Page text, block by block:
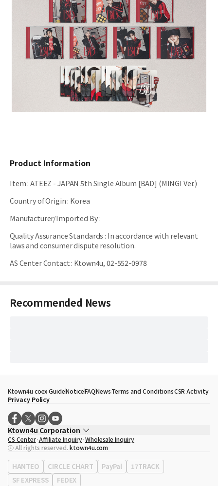
Product Information
Item:ATEEZ - JAPAN 5th Single Album [BAD] (MINGI Ver.)
Country of Origin: Korea
Manufacturer/Imported By:
Quality Assurance Standards : In accordance with relevant
laws and consumer dispute resolution.
AS Center Contact: Ktown4u, 02-552-0978
Recommended News
Ktown4u coex GuideNoticeFAQNewsTerms and ConditionsCSR Activity
Privacy Policy
Ktown4u Corporation
CEO
Song Hyo Min
Business Registration No. 120-87-71116
Office Address513, Yeongdong-daero, Gangnam-gu, Seoul, Republic of
Korea
CS Center Affiliate Inquiry Wholesale Inquiry
ⓒ All rights reserved. ktown4u.com
HANTEO CIRCLE CHART PayPal
17TRACK
SF EXPRESS
FEDEX